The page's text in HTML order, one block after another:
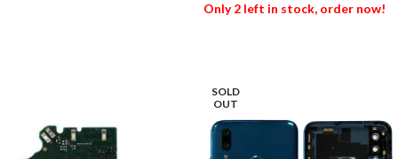
Only 2 left in stock, order now!
SOLD
OUT